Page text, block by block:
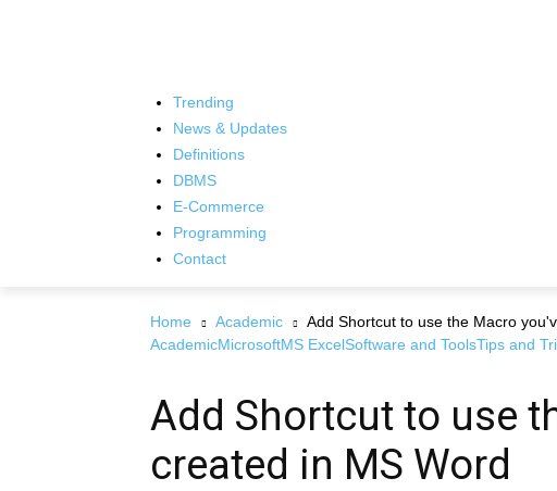
Trending
News & Updates
Definitions
DBMS
E-Commerce
Programming
Contact
Home Academic
Add Shortcut to use the Macro
AcademicMicrosoftMS ExcelSoftware and ToolsTips and
Add Shortcut to use
created in MS Word